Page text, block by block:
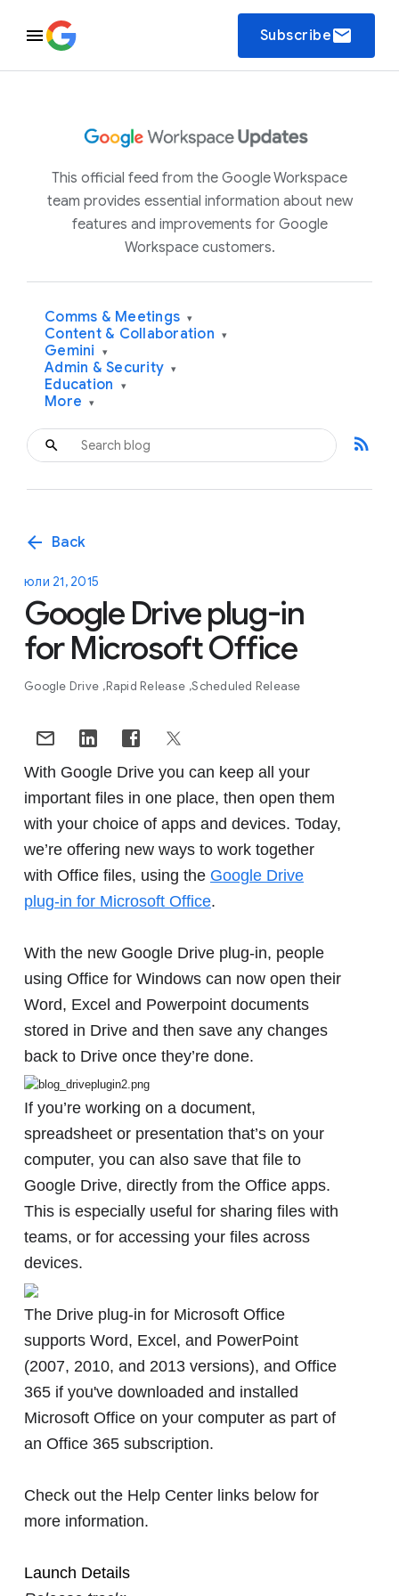
Subscribeemail
This official feed from the Google Workspace
team provides essential information about new
features and improvements for Google
Workspace customers.
Comms & Meetings ▾
Content & Collaboration ▾
Gemini ▾
Admin & Security ▾
Education ▾
More ▾
rss_feed
arrow_back Back
юли 21, 2015
Google Drive plug-in
for Microsoft Office
Google Drive Rapid Release Scheduled Release
With Google Drive you can keep all your
important files in one place, then open them
with your choice of apps and devices. Today,
we’re offering new ways to work together
with Office files, using the Google Drive
plug-in for Microsoft Office.
With the new Google Drive plug-in, people
using Office for Windows can now open their
Word, Excel and Powerpoint documents
stored in Drive and then save any changes
back to Drive once they’re done.
If you’re working on a document,
spreadsheet or presentation that’s on your
computer, you can also save that file to
Google Drive, directly from the Office apps.
This is especially useful for sharing files with
teams, or for accessing your files across
devices.
The Drive plug-in for Microsoft Office
supports Word, Excel, and PowerPoint
(2007, 2010, and 2013 versions), and Office
365 if you've downloaded and installed
Microsoft Office on your computer as part of
an Office 365 subscription.
Check out the Help Center links below for
more information.
Launch Details